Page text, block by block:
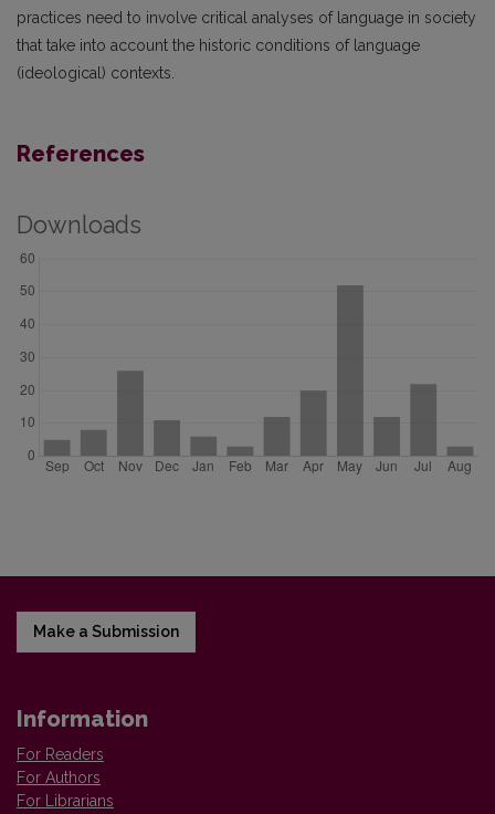
practices need to involve critical analyses of language in society
that take into account the historic conditions of language
(ideological) contexts.
References
Downloads
Make a Submission
Information
For Readers
For Authors
For Librarians